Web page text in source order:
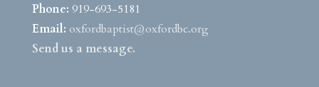
Phone: 919-693-5181
Email: oxfordbaptist@oxfordbc.org
Send us a message.